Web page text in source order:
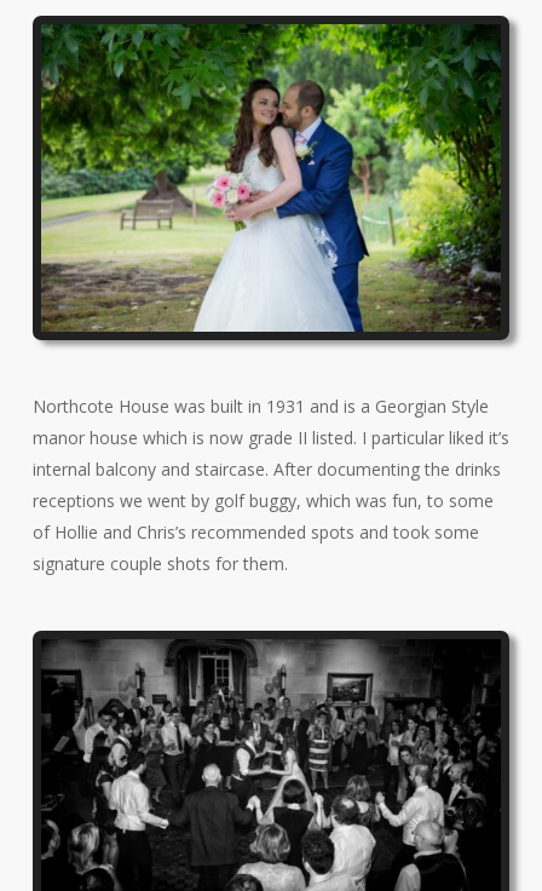
Northcote House was built in 1931 and is a Georgian Style
manor house which is now grade II listed. I particular liked it’s
internal balcony and staircase. After documenting the drinks
receptions we went by golf buggy, which was fun, to some
of Hollie and Chris’s recommended spots and took some
signature couple shots for them.